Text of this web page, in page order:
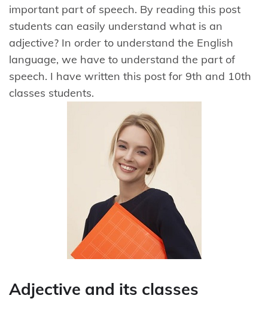
important part of speech. By reading this post
students can easily understand what is an
adjective? In order to understand the English
language, we have to understand the part of
speech. I have written this post for 9th and 10th
classes students.
Adjective and its classes